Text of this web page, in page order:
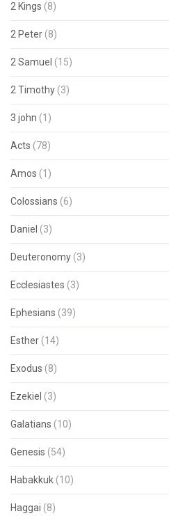
2 Kings (8)
2 Peter (8)
2 Samuel (15)
2 Timothy (3)
3 john (1)
Acts (78)
Amos (1)
Colossians (6)
Daniel (3)
Deuteronomy (3)
Ecclesiastes (3)
Ephesians (39)
Esther (14)
Exodus (8)
Ezekiel (3)
Galatians (10)
Genesis (54)
Habakkuk (10)
Haggai (8)